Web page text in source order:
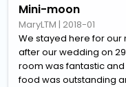
Mini-moon
MaryLTM | 2018-01
We stayed here for our
after our wedding on
room was fantastic
food was outstanding